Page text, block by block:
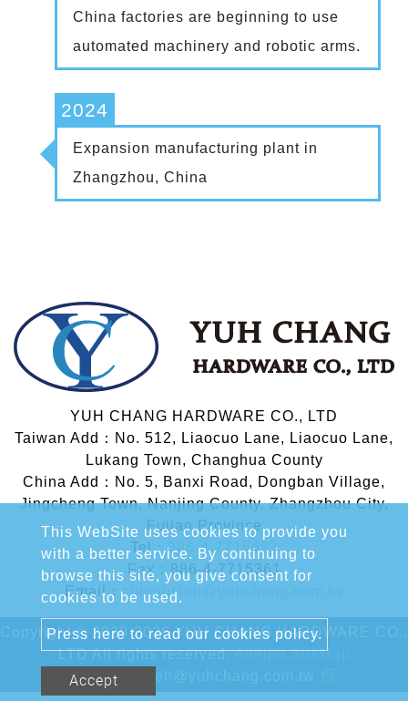
China factories are beginning to use
automated machinery and robotic arms.
2024
Expansion manufacturing plant in
Zhangzhou, China
This WebSite uses cookies to provide you
with a better service. By continuing to
browse this site, you give consent for
cookies to be used.
Press here to read our cookies policy.
Accept
YUH CHANG HARDWARE CO., LTD
Taiwan Add：No. 512, Liaocuo Lane, Liaocuo Lane,
Lukang Town, Changhua County
China Add：No. 5, Banxi Road, Dongban Village,
Jingcheng Town, Nanjing County, Zhangzhou City,
Fujian Province
Tel：886-4-7715627
Fax：886-4-7715361
Email：chinghsieh@yuhchang.com.tw
Copyright © 2020-2026 YUH CHANG HARDWARE CO.,
LTD All rights reserved.Atteipo.SiteMap
chinghsieh@yuhchang.com.tw